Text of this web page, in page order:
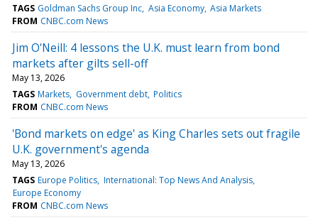
TAGS Goldman Sachs Group Inc Asia Economy Asia Markets
FROM CNBC.com News
Jim O'Neill: 4 lessons the U.K. must learn from bond
markets after gilts sell-off
May 13, 2026
TAGS Markets Government debt Politics
FROM CNBC.com News
'Bond markets on edge' as King Charles sets out fragile
U.K. government's agenda
May 13, 2026
TAGS Europe Politics International: Top News And Analysis
Europe Economy
FROM CNBC.com News